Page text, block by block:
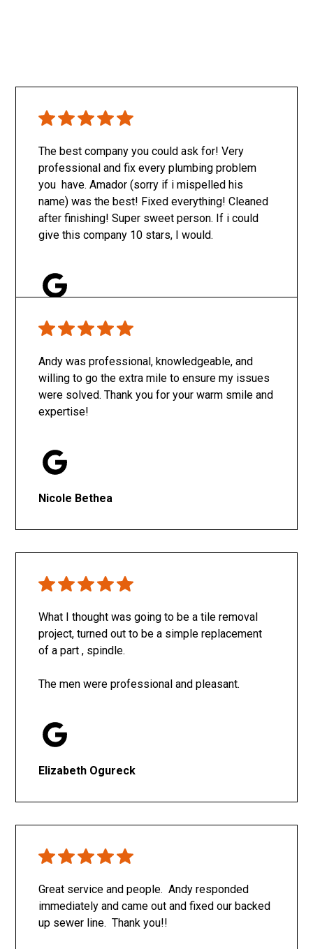
The best company you could ask for! Very
professional and fix every plumbing problem
you have. Amador (sorry if i mispelled his
name) was the best! Fixed everything! Cleaned
after finishing! Super sweet person. If i could
give this company 10 stars, I would.
Only SachaJ
Andy was professional, knowledgeable, and
willing to go the extra mile to ensure my issues
were solved. Thank you for your warm smile and
expertise!
Nicole Bethea
What I thought was going to be a tile removal
project, turned out to be a simple replacement
of a part , spindle.
The men were professional and pleasant.
Elizabeth Ogureck
Great service and people. Andy responded
immediately and came out and fixed our backed
up sewer line. Thank you!!